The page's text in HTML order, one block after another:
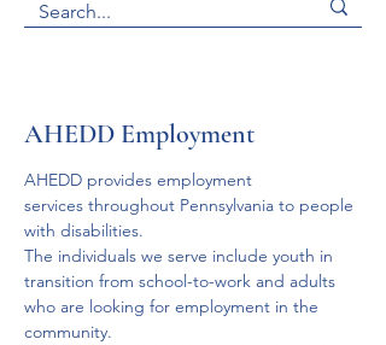
AHEDD Employment
AHEDD provides employment
services throughout Pennsylvania to people
with disabilities.
The individuals we serve include youth in
transition from school-to-work and adults
who are looking for employment in the
community.